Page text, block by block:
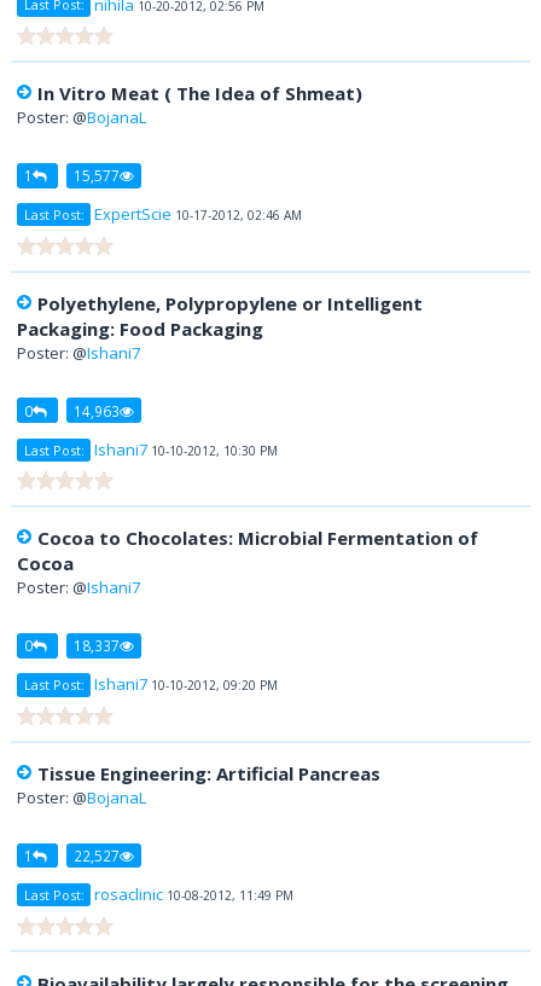
Last Post: nihila 10-20-2012, 02:56 PM
In Vitro Meat ( The Idea of Shmeat)
Poster: @BojanaL
1 15,577
Last Post: ExpertScie 10-17-2012, 02:46 AM
Polyethylene, Polypropylene or Intelligent
Packaging: Food Packaging
Poster: @Ishani7
0 14,963
Last Post: Ishani7 10-10-2012, 10:30 PM
Cocoa to Chocolates: Microbial Fermentation of
Cocoa
Poster: @Ishani7
0 18,337
Last Post: Ishani7 10-10-2012, 09:20 PM
Tissue Engineering: Artificial Pancreas
Poster: @BojanaL
1 22,527
Last Post: rosaclinic 10-08-2012, 11:49 PM